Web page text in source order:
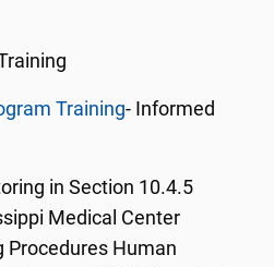
Training- Informed
in Section 10.4.5
Medical Center
Procedures Human